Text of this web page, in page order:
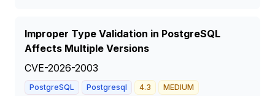
Improper Type Validation in PostgreSQL
Affects Multiple Versions
CVE-2026-2003
PostgreSQL Postgresql 4.3 MEDIUM